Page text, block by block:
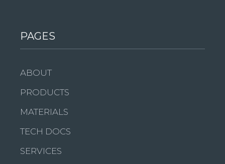
PAGES
ABOUT
PRODUCTS
MATERIALS
TECH DOCS
SERVICES